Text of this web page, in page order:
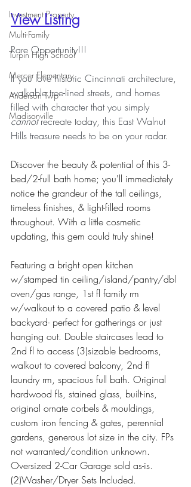
Investment Property
Multi-Family
Turpin High School
Mercer Elementary
Anderson Twp
Madisonville
View Listing
Rare Opportunity!!!
If you love historic Cincinnati architecture,
walkable tree-lined streets, and homes
filled with character that you simply
cannot recreate today, this East Walnut
Hills treasure needs to be on your radar.
Discover the beauty & potential of this 3-
bed/2-full bath home; you'll immediately
notice the grandeur of the tall ceilings,
timeless finishes, & light-filled rooms
throughout. With a little cosmetic
updating, this gem could truly shine!
Featuring a bright open kitchen
w/stamped tin ceiling/island/pantry/dbl
oven/gas range, 1st fl family rm
w/walkout to a covered patio & level
backyard- perfect for gatherings or just
hanging out. Double staircases lead to
2nd fl to access (3)sizable bedrooms,
walkout to covered balcony, 2nd fl
laundry rm, spacious full bath. Original
hardwood fls, stained glass, built-ins,
original ornate corbels & mouldings,
custom iron fencing & gates, perennial
gardens, generous lot size in the city. FPs
not warranted/condition unknown.
Oversized 2-Car Garage sold as-is.
(2)Washer/Dryer Sets Included.